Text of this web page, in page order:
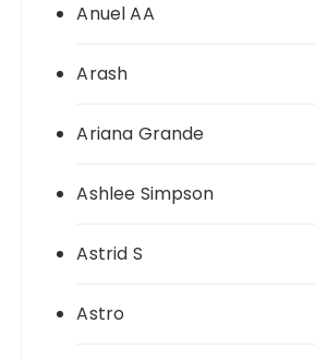
Anuel AA
Arash
Ariana Grande
Ashlee Simpson
Astrid S
Astro